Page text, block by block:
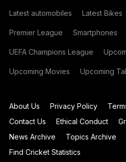
Latest automobiles Latest Bikes
Premier League Smartphones
UEFA Champions League
Upcoming Movies Upcoming
About Us Privacy Policy
Contact Us
Ethical Conduct
News Archive
Topics Archive
Find Cricket Statistics